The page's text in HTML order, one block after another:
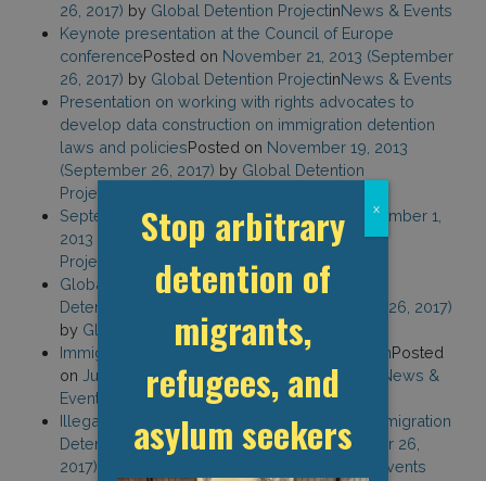
26, 2017) by Global Detention ProjectinNews & Events
Keynote presentation at the Council of Europe
conferencePosted on November 21, 2013 (September
26, 2017) by Global Detention ProjectinNews & Events
Presentation on working with rights advocates to
develop data construction on immigration detention
laws and policiesPosted on November 19, 2013
(September 26, 2017) by Global Detention
Project
September 2013 Newsletter Posted on
September 1,
2013 (August 24, 2022)by Global Detention
Project
News & Events
Global Trends in the Practice of Immigration
Detention
(September 26, 2017)
by Global Detention ProjectinNews & Events
Immigration Detention: A Global PhenomenonPosted
on July 1, 2013by Global Detention Project
News &
Events
Illegality Regimes in EU Law: The Case of Immigration
Detention
Posted on May 30, 2013(September 26,
2017)
News & Events
Stop arbitrary
detention of
migrants,
refugees, and
asylum seekers
x